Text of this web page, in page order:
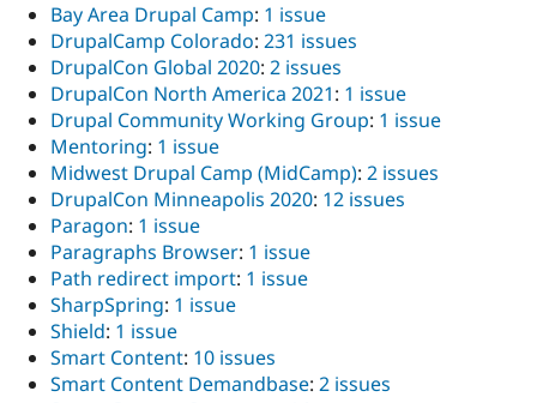
Bay Area Drupal Camp: 1 issue
DrupalCamp Colorado: 231 issues
DrupalCon Global 2020: 2 issues
DrupalCon North America 2021: 1 issue
Drupal Community Working Group: 1 issue
Mentoring: 1 issue
Midwest Drupal Camp (MidCamp): 2 issues
DrupalCon Minneapolis 2020: 12 issues
Paragon: 1 issue
Paragraphs Browser: 1 issue
Path redirect import: 1 issue
SharpSpring: 1 issue
Shield: 1 issue
Smart Content: 10 issues
Smart Content Demandbase: 2 issues